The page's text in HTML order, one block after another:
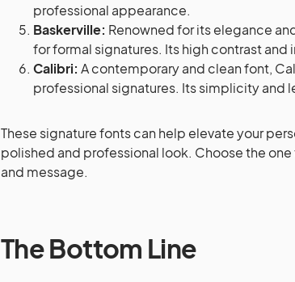
professional appearance.
Baskerville: Renowned for its elegance
for formal signatures. Its high contrast
Calibri: A contemporary and clean font,
professional signatures. Its simplicity and
These signature fonts can help elevate your
polished and professional look. Choose the
and message.
The Bottom Line